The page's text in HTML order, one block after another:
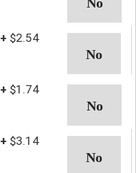
+ $2.54
+ $1.74
+ $3.14